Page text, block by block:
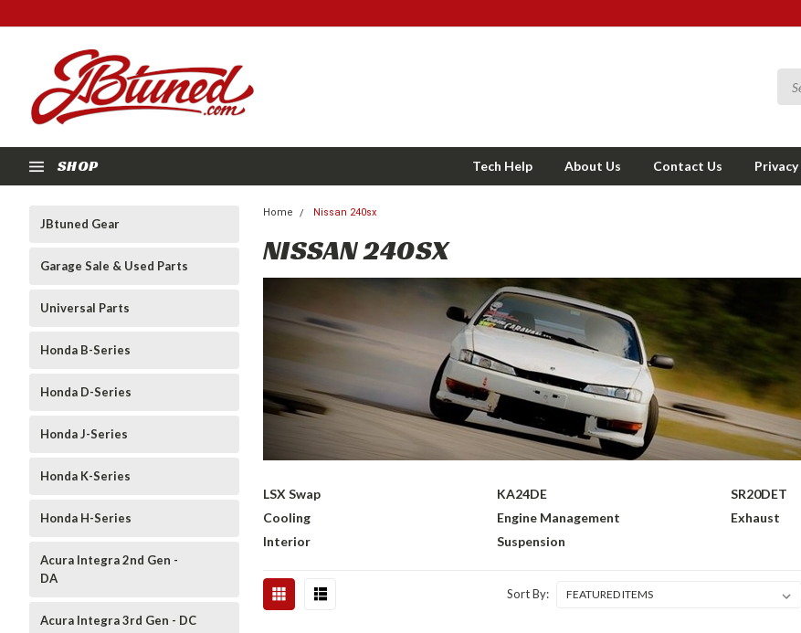
SHOP Tech Help About Us Contact Us
JBtuned Gear
Garage Sale & Used Parts
Universal Parts
Honda B-Series
Honda D-Series
Honda J-Series
Honda K-Series
Honda H-Series
Acura Integra 2nd Gen -
DA
Acura Integra 3rd Gen - DC
Home Nissan 240sx
NISSAN 240SX
LSX Swap KA24DE SR20DET
Cooling
Engine Management Exhaust
Interior
Suspension
Sort By: